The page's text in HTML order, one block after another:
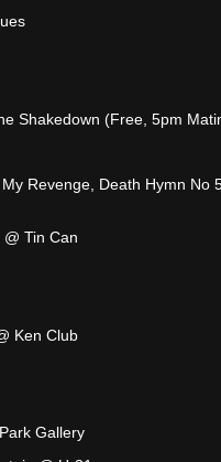
Shakedown (Free, 5pm
Revenge, Death Hymn No
Tin Can
Ken Club
Gallery